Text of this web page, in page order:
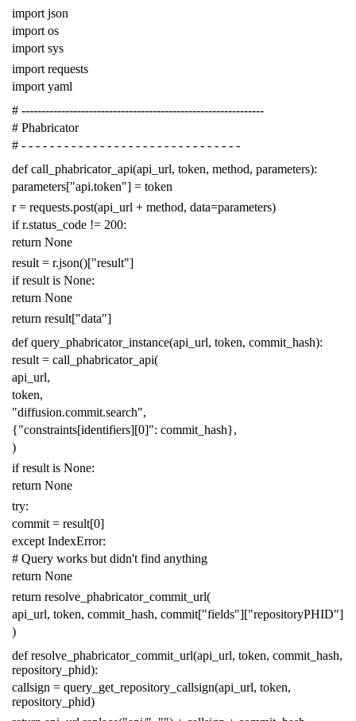
import json
import os
import sys
import requests
import yaml
# -------------------------------------------------------------
# Phabricator
# - - - - - - - - - - - - - - - - - - - - - - - - - - - - - - -
def call_phabricator_api(api_url, token, method, parameters):
parameters["api.token"] = token
r = requests.post(api_url + method, data=parameters)
if r.status_code != 200:
return None
result = r.json()["result"]
if result is None:
return None
return result["data"]
def query_phabricator_instance(api_url, token, commit_hash):
result = call_phabricator_api(
api_url,
token,
"diffusion.commit.search",
{"constraints[identifiers][0]": commit_hash},
)
if result is None:
return None
try:
commit = result[0]
except IndexError:
# Query works but didn't find anything
return None
return resolve_phabricator_commit_url(
api_url, token, commit_hash, commit["fields"]["repositoryPHID"]
)
def resolve_phabricator_commit_url(api_url, token, commit_hash,
repository_phid):
callsign = query_get_repository_callsign(api_url, token,
repository_phid)